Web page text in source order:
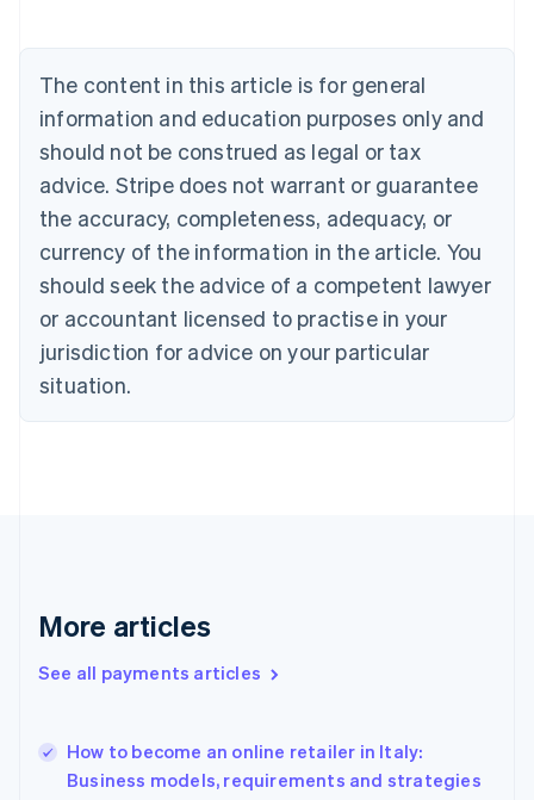
The content in this article is for general
information and education purposes only and
should not be construed as legal or tax
advice. Stripe does not warrant or guarantee
the accuracy, completeness, adequacy, or
currency of the information in the article. You
should seek the advice of a competent lawyer
or accountant licensed to practise in your
jurisdiction for advice on your particular
situation.
More articles
See all payments articles
How to become an online retailer in Italy:
Business models, requirements and strategies
NederlandsFrançaisDeutschEnglish
Brazil
PortuguêsEnglish
Bulgaria
English
EnglishFrançais
Croatia
Italiano
Cyprus
English
Czech Republic
Denmark
English
English
English
Hungary
English